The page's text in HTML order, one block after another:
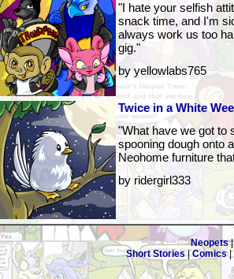
"I hate your selfish
snack time, and I'm
always work us too
gig."
by yellowlabs765
Twice in a White
"What have we got to
spooning dough onto
Neohome furniture
by ridergirl333
Neopets
Short Stories|Comics|